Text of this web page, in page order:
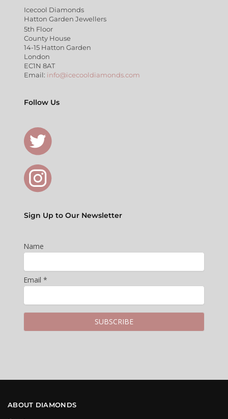
Icecool Diamonds
Hatton Garden Jewellers
5th Floor
County House
14-15 Hatton Garden
London
EC1N 8AT
Email: info@icecooldiamonds.com
Follow Us
Sign Up to Our Newsletter
Name
Email *
ABOUT DIAMONDS